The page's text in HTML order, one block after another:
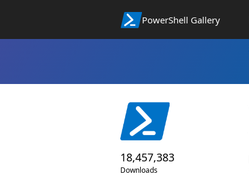
PowerShell Gallery
18,457,383
Downloads